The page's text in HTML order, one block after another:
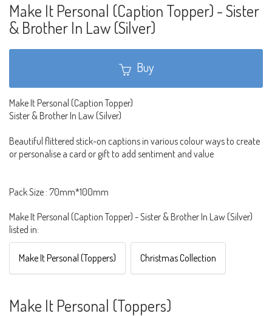
Make It Personal (Caption Topper) - Sister
& Brother In Law (Silver)
Buy
Make It Personal (Caption Topper)
Sister & Brother In Law (Silver)
Beautiful flittered stick-on captions in various colour ways to create
or personalise a card or gift to add sentiment and value
Pack Size : 70mm*100mm
Make It Personal (Caption Topper) - Sister & Brother In Law (Silver)
listed in:
Make It Personal (Toppers) Christmas Collection
Make It Personal (Toppers)